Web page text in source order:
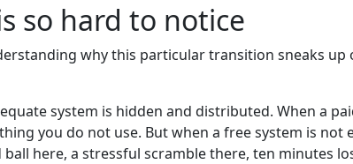
so hard to notice
why this particular transition sneaks up
system is hidden and distributed. When a
you do not use. But when a free system is not
here, a stressful scramble there, ten minutes